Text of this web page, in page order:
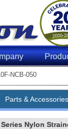
NCB-050
Parts &
Nylon